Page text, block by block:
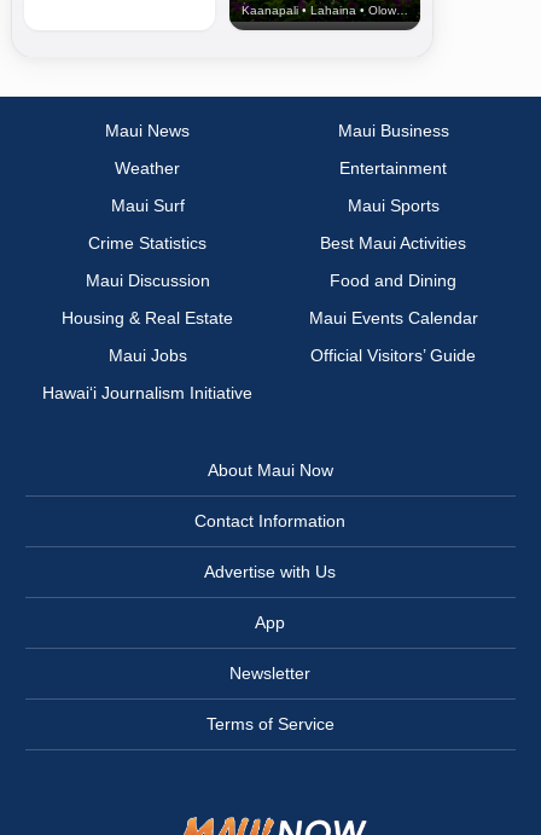
Kaanapali • Lahaina • Olowalu
Maui News
Maui Business
Weather
Entertainment
Maui Surf
Maui Sports
Crime Statistics
Best Maui Activities
Maui Discussion
Food and Dining
Housing & Real Estate
Maui Events Calendar
Maui Jobs
Official Visitors’ Guide
Hawai‘i Journalism Initiative
About Maui Now
Contact Information
Advertise with Us
App
Newsletter
Terms of Service